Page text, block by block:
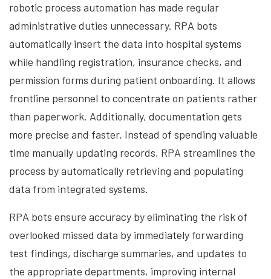
robotic process automation has made regular
administrative duties unnecessary. RPA bots
automatically insert the data into hospital systems
while handling registration, insurance checks, and
permission forms during patient onboarding. It allows
frontline personnel to concentrate on patients rather
than paperwork. Additionally, documentation gets
more precise and faster. Instead of spending valuable
time manually updating records, RPA streamlines the
process by automatically retrieving and populating
data from integrated systems.
RPA bots ensure accuracy by eliminating the risk of
overlooked missed data by immediately forwarding
test findings, discharge summaries, and updates to
the appropriate departments, improving internal